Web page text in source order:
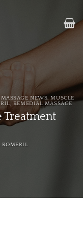
NEWS,MUSCLE
, REMEDIAL MASSAGE
Treatment
ROMERIL